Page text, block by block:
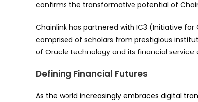
confirms the transformative potential of
Chainlink has partnered with IC3 (Initiative
comprised of scholars from prestigious
of Oracle technology and its financial service
Defining Financial Futures
As the world increasingly embraces digital